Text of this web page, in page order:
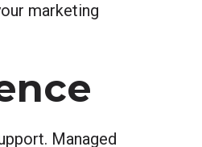
marketing
Managed